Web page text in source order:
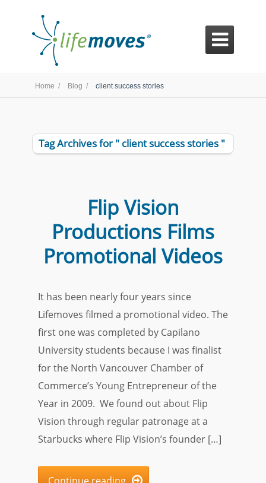

Home / Blog / client success stories
Tag Archives for " client success stories "
Flip Vision
Productions Films
Promotional Videos
It has been nearly four years since
Lifemoves filmed a promotional video. The
first one was completed by Capilano
University students because I was finalist
for the North Vancouver Chamber of
Commerce’s Young Entrepreneur of the
Year in 2009. We found out about Flip
Vision through regular patronage at a
Starbucks where Flip Vision’s founder […]
